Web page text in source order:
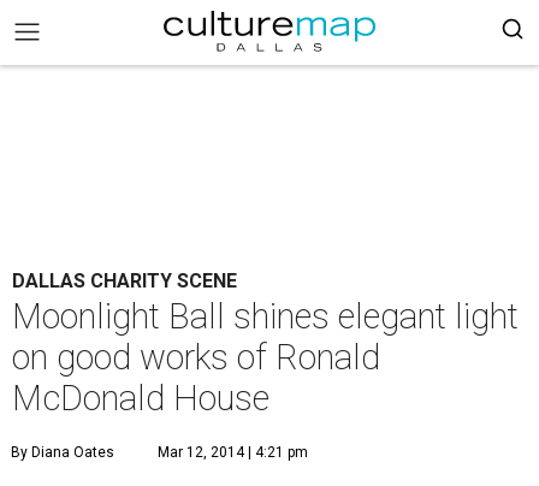
DALLAS CHARITY SCENE
Moonlight Ball shines elegant light
on good works of Ronald
McDonald House
By Diana Oates Mar 12, 2014 | 4:21 pm